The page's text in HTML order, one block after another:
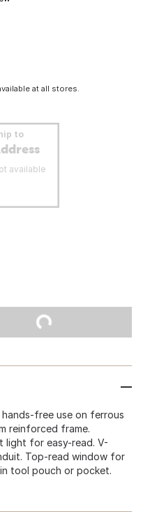
at all stores.
to
available
free use on ferrous
reinforced frame.
light for easy-read. V-
Top-read window for
tool pouch or pocket.